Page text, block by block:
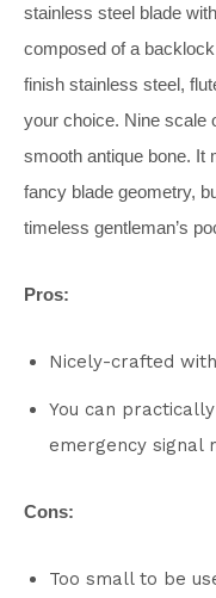
stainless steel blade
composed of a
finish stainless steel,
your choice. Nine scale
smooth antique bone. It
fancy blade geometry,
timeless gentleman’s
Pros:
Nicely-crafted
You can
emergency signal
Cons:
Too small to be